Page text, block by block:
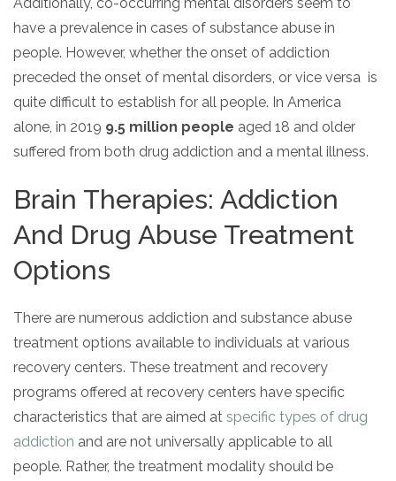
have a prevalence in cases of substance abuse in
people. However, whether the onset of addiction
preceded the onset of mental disorders, or vice versa is
quite difficult to establish for all people. In America
alone, in 2019 9.5 million people aged 18 and older
suffered from both drug addiction and a mental illness.
Brain Therapies: Addiction
And Drug Abuse Treatment
Options
There are numerous addiction and substance abuse
treatment options available to individuals at various
recovery centers. These treatment and recovery
programs offered at recovery centers have specific
characteristics that are aimed at specific types of drug
addiction and are not universally applicable to all
people. Rather, the treatment modality should be